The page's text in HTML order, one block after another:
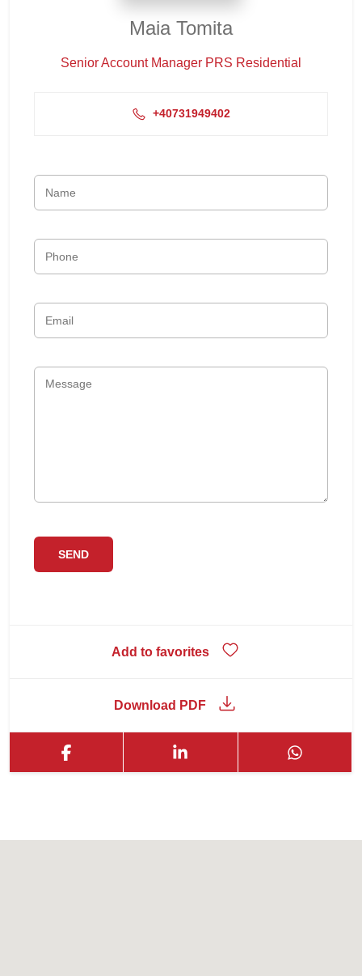
Maia Tomita
Senior Account Manager PRS Residential
+40731949402
Add to favorites
Download PDF